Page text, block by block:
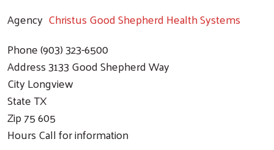
Agency Christus Good Shepherd Health Systems
Phone(903) 323-6500
Address3133 Good Shepherd Way
CityLongview
StateTX
Zip75 605
HoursCall for information